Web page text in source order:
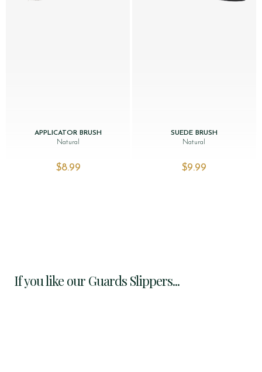
APPLICATOR BRUSH
Natural
$‌8.99
SUEDE BRUSH
Natural
$‌9.99
If you like our Guards Slippers...